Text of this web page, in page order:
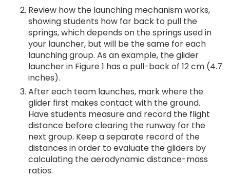
Review how the launching mechanism works,
showing students how far back to pull the
springs, which depends on the springs used in
your launcher, but will be the same for each
launching group. As an example, the glider
launcher in Figure 1 has a pull-back of 12 cm (4.7
inches).
After each team launches, mark where the
glider first makes contact with the ground.
Have students measure and record the flight
distance before clearing the runway for the
next group. Keep a separate record of the
distances in order to evaluate the gliders by
calculating the aerodynamic distance-mass
ratios.